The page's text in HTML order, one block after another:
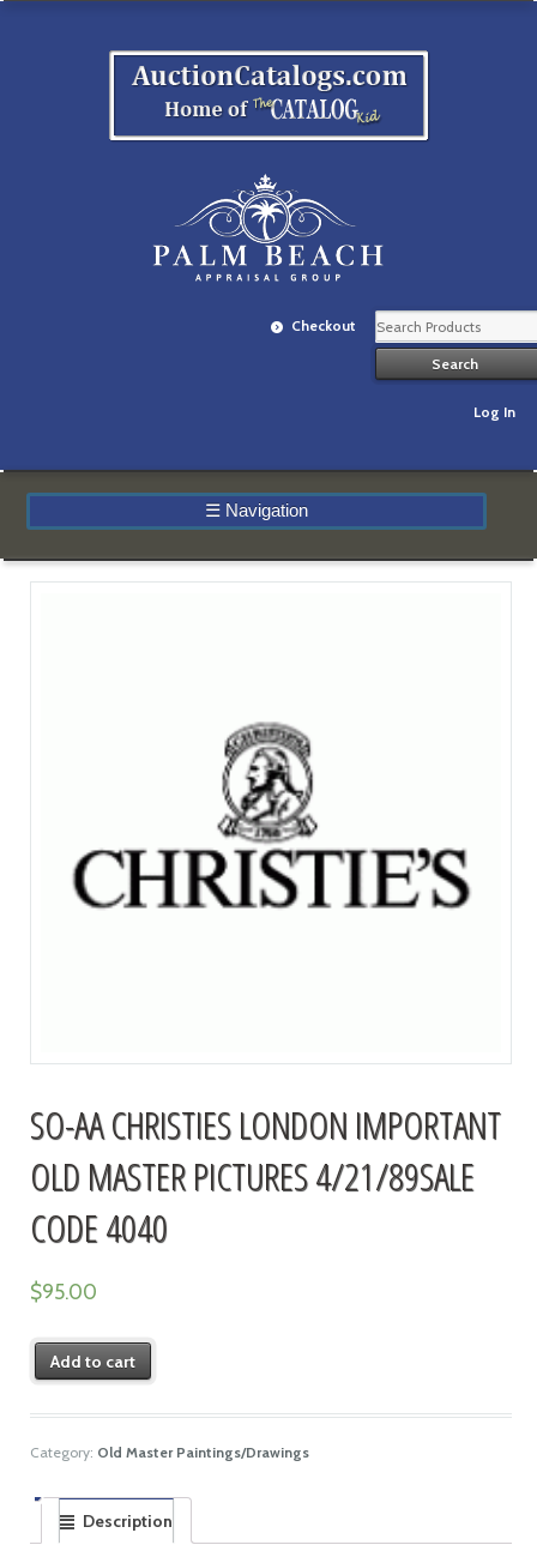
Checkout
Log In
☰ Navigation
SO-AA CHRISTIES LONDON IMPORTANT
OLD MASTER PICTURES 4/21/89SALE
CODE 4040
$95.00
Add to cart
Category: Old Master Paintings/Drawings
Description